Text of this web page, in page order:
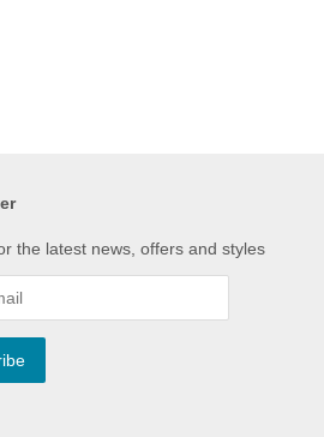
the latest news, offers and styles